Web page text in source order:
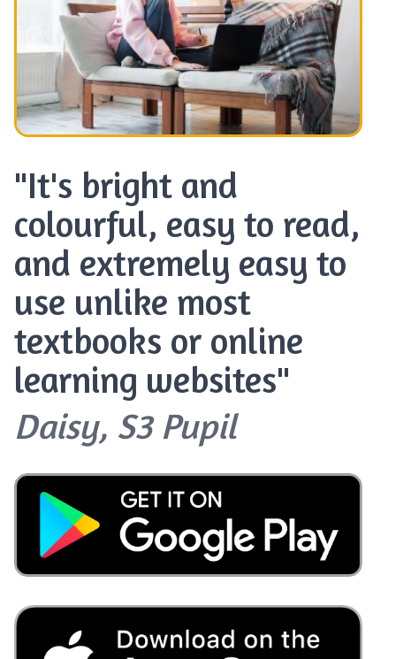
"It's bright and
colourful, easy to read,
and extremely easy to
use unlike most
textbooks or online
learning websites"
Daisy, S3 Pupil